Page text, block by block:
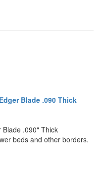
Blade .090 Thick
Blade .090" Thick
beds and other borders.